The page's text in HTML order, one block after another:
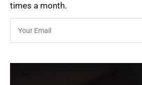
times a month.